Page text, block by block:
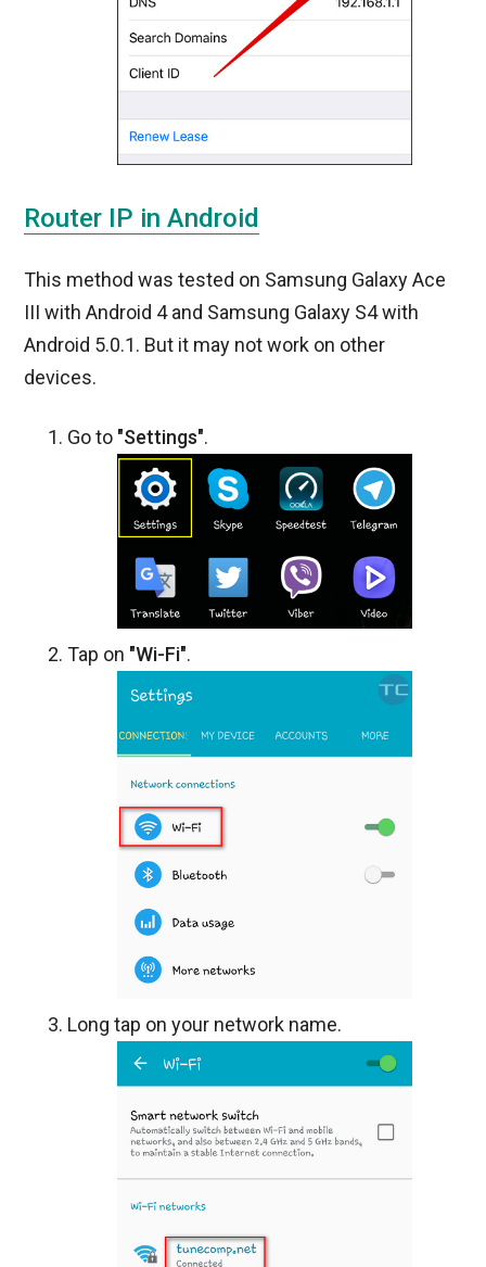
Router IP in Android
This method was tested on Samsung Galaxy Ace
III with Android 4 and Samsung Galaxy S4 with
Android 5.0.1. But it may not work on other
devices.
Go to "Settings".
Tap on "Wi-Fi".
Long tap on your network name.